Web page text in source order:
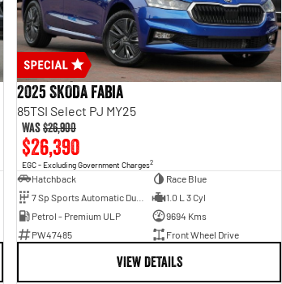
2025 SKODA Fabia
85TSI Select PJ MY25
Was$26,900
$26,390
EGC - Excluding Government Charges2
Hatchback
Race Blue
1.0 L 3 Cyl
Petrol - Premium ULP
9694 Kms
PW47485
Front Wheel Drive
VIEW DETAILS